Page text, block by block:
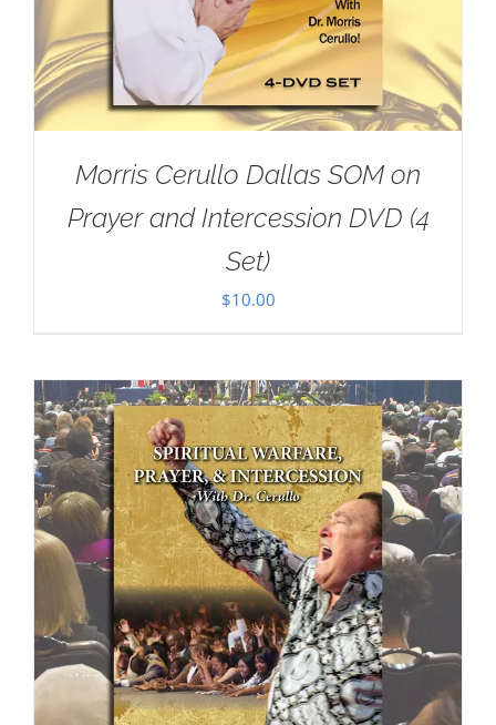
Morris Cerullo Dallas SOM on
Prayer and Intercession DVD (4
Set)
$10.00